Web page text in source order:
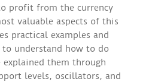
profit from the currency
valuable aspects of this
practical examples and
understand how to do
explained them through
levels, oscillators, and